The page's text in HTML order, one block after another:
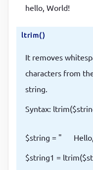
hello, World!
ltrim()
It removes
characters from
string.
Syntax:
$string = " Hello,
$string1 =